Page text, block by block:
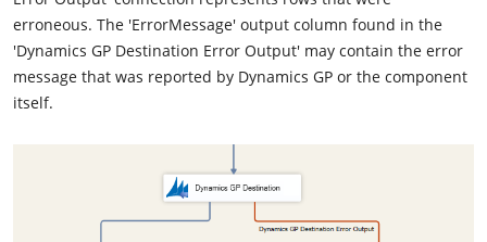
erroneous. The 'ErrorMessage' output column found in the
'Dynamics GP Destination Error Output' may contain the error
message that was reported by Dynamics GP or the component
itself.